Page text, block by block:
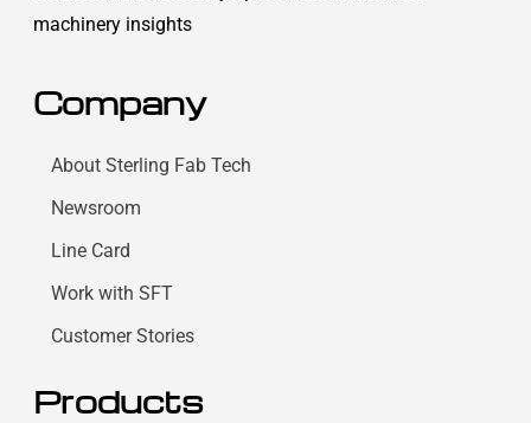
machinery insights
Company
About Sterling Fab Tech
Newsroom
Line Card
Work with SFT
Customer Stories
Products